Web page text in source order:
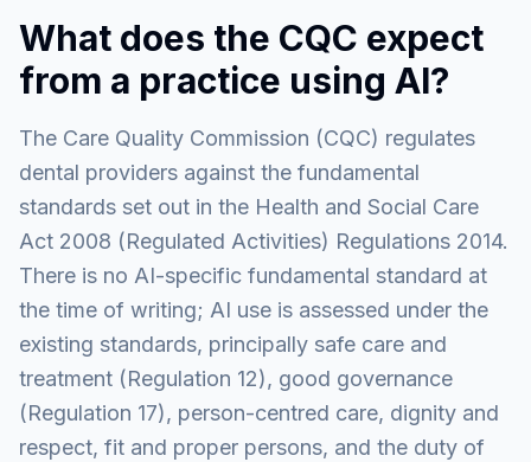
What does the CQC expect
from a practice using AI?
The Care Quality Commission (CQC) regulates
dental providers against the fundamental
standards set out in the Health and Social Care
Act 2008 (Regulated Activities) Regulations 2014.
There is no AI-specific fundamental standard at
the time of writing; AI use is assessed under the
existing standards, principally safe care and
treatment (Regulation 12), good governance
(Regulation 17), person-centred care, dignity and
respect, fit and proper persons, and the duty of